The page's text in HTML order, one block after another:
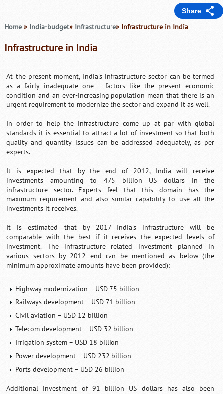
Share
Home» India-budget» Infrastructure» Infrastructure in India
Infrastructure in India
At the present moment, India’s infrastructure sector can be termed
as a fairly inadequate one – factors like the present economic
condition and an ever-increasing population mean that there is an
urgent requirement to modernize the sector and expand it as well.
In order to help the infrastructure come up at par with global
standards it is essential to attract a lot of investment so that both
quality and quantity issues can be addressed adequately, as per
experts.
It is expected that by the end of 2012, India will receive
investments amounting to 475 billion US dollars in the
infrastructure sector. Experts feel that this domain has the
maximum requirement and also similar capability to use all the
investments it receives.
It is estimated that by 2017 India’s infrastructure will be
comparable with the best if it receives the expected levels of
investment. The infrastructure related investment planned in
various sectors by 2012 end can be mentioned as below (the
minimum approximate amounts have been provided):
Highway modernization – USD 75 billion
Railways development – USD 71 billion
Civil aviation – USD 12 billion
Telecom development – USD 32 billion
Irrigation system – USD 18 billion
Power development – USD 232 billion
Ports development – USD 26 billion
Additional investment of 91 billion US dollars has also been